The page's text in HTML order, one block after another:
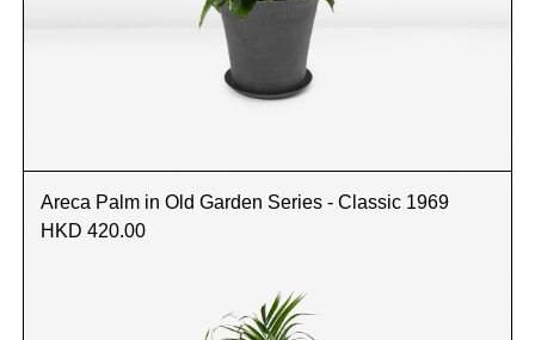
Areca Palm in Old Garden Series - Classic 1969
HKD 420.00